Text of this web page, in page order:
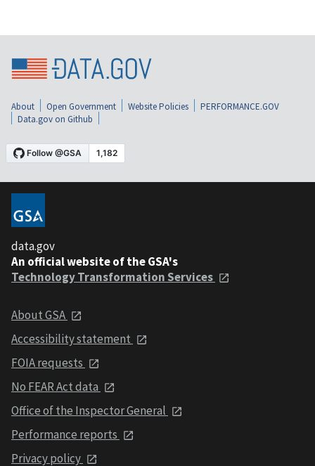
About Open Government Website Policies
PERFORMANCE.GOV
Data.gov on Github
data.gov
An official website of the GSA's
Technology Transformation Services
About GSA
Accessibility statement
FOIA requests
No FEAR Act data
Office of the Inspector General
Performance reports
Privacy policy